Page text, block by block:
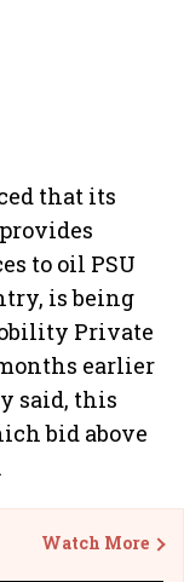
that its
to oil PSU
is being
Private
earlier
said, this
bid above
Watch More